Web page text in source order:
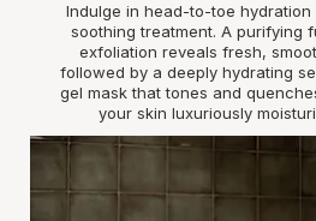
Indulge in head-to-toe hydration
soothing treatment. A purifying
exfoliation reveals fresh,
followed by a deeply hydrating
gel mask that tones and
your skin luxuriously